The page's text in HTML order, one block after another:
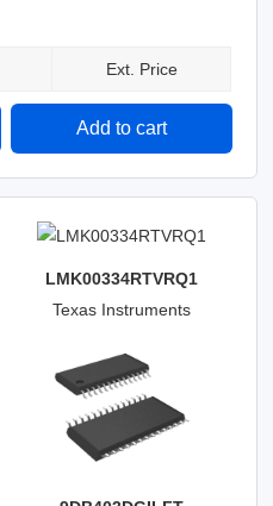
Ext. Price
Add to cart
LMK00334RTVRQ1
Texas Instruments